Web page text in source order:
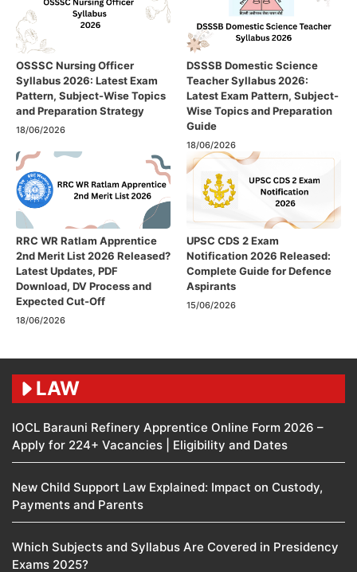
OSSSC Nursing Officer
Syllabus 2026: Latest Exam
Pattern, Subject-Wise Topics
and Preparation Strategy
18/06/2026
DSSSB Domestic Science
Teacher Syllabus 2026:
Latest Exam Pattern, Subject-
Wise Topics and Preparation
Guide
18/06/2026
RRC WR Ratlam Apprentice
2nd Merit List 2026 Released?
Latest Updates, PDF
Download, DV Process and
Expected Cut-Off
18/06/2026
UPSC CDS 2 Exam
Notification 2026 Released:
Complete Guide for Defence
Aspirants
15/06/2026
LAW
IOCL Barauni Refinery Apprentice Online Form 2026 –
Apply for 224+ Vacancies | Eligibility and Dates
New Child Support Law Explained: Impact on Custody,
Payments and Parents
Which Subjects and Syllabus Are Covered in Presidency
Exams 2025?